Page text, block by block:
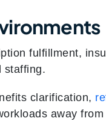
fulfillment,
staffing.
clarification,
away